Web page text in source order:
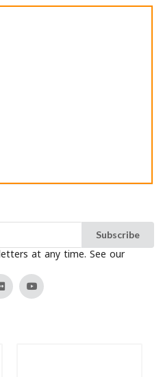
Subscribe
at any time. See our